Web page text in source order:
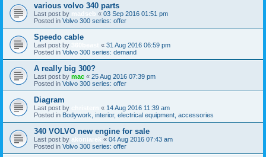
various volvo 340 parts
Last post by madseb « 03 Sep 2016 01:51 pm
Posted in Volvo 300 series: offer
Speedo cable
Last post by « 31 Aug 2016 06:59 pm
Posted in Volvo 300 series: demand
A really big 300?
Last post by mac « 25 Aug 2016 07:39 pm
Posted in Volvo 300 series: offer
Diagram
Last post by « 14 Aug 2016 11:39 am
Posted in Bodywork, interior, electrical equipment, accessories
340 VOLVO new engine for sale
Last post by akoniarek « 04 Aug 2016 07:43 am
Posted in Volvo 300 series: offer